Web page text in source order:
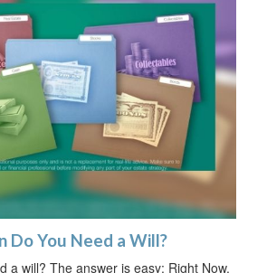
Do You Need a Will?
a will? The answer is easy: Right Now.